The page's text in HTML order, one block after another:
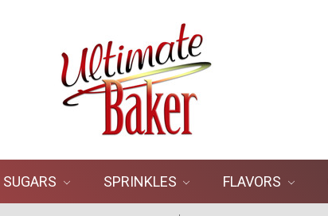
SUGARS SPRINKLES FLAVORS